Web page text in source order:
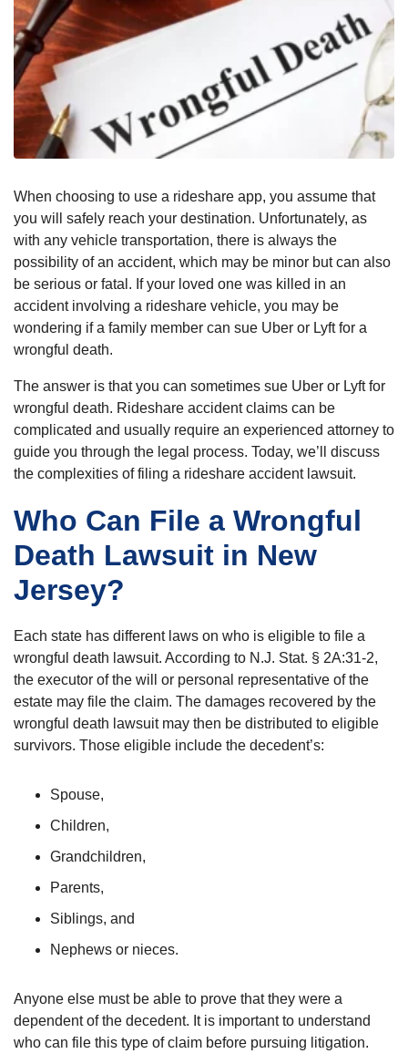
When choosing to use a rideshare app, you assume that
you will safely reach your destination. Unfortunately, as
with any vehicle transportation, there is always the
possibility of an accident, which may be minor but can also
be serious or fatal. If your loved one was killed in an
accident involving a rideshare vehicle, you may be
wondering if a family member can sue Uber or Lyft for a
wrongful death.
The answer is that you can sometimes sue Uber or Lyft for
wrongful death. Rideshare accident claims can be
complicated and usually require an experienced attorney to
guide you through the legal process. Today, we’ll discuss
the complexities of filing a rideshare accident lawsuit.
Who Can File a Wrongful
Death Lawsuit in New
Jersey?
Each state has different laws on who is eligible to file a
wrongful death lawsuit. According to N.J. Stat. § 2A:31-2,
the executor of the will or personal representative of the
estate may file the claim. The damages recovered by the
wrongful death lawsuit may then be distributed to eligible
survivors. Those eligible include the decedent’s:
Spouse,
Children,
Grandchildren,
Parents,
Siblings, and
Nephews or nieces.
Anyone else must be able to prove that they were a
dependent of the decedent. It is important to understand
who can file this type of claim before pursuing litigation.